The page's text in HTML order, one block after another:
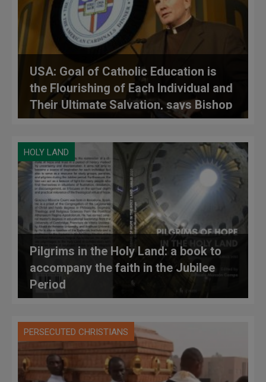
USA: Goal of Catholic Education is
the Flourishing of Each Individual and
Their Ultimate Salvation, says Bishop
O’Connell
HOLY LAND
Pilgrims in the Holy Land: a book to
accompany the faith in the Jubilee
Period
PERSECUTED CHRISTIANS